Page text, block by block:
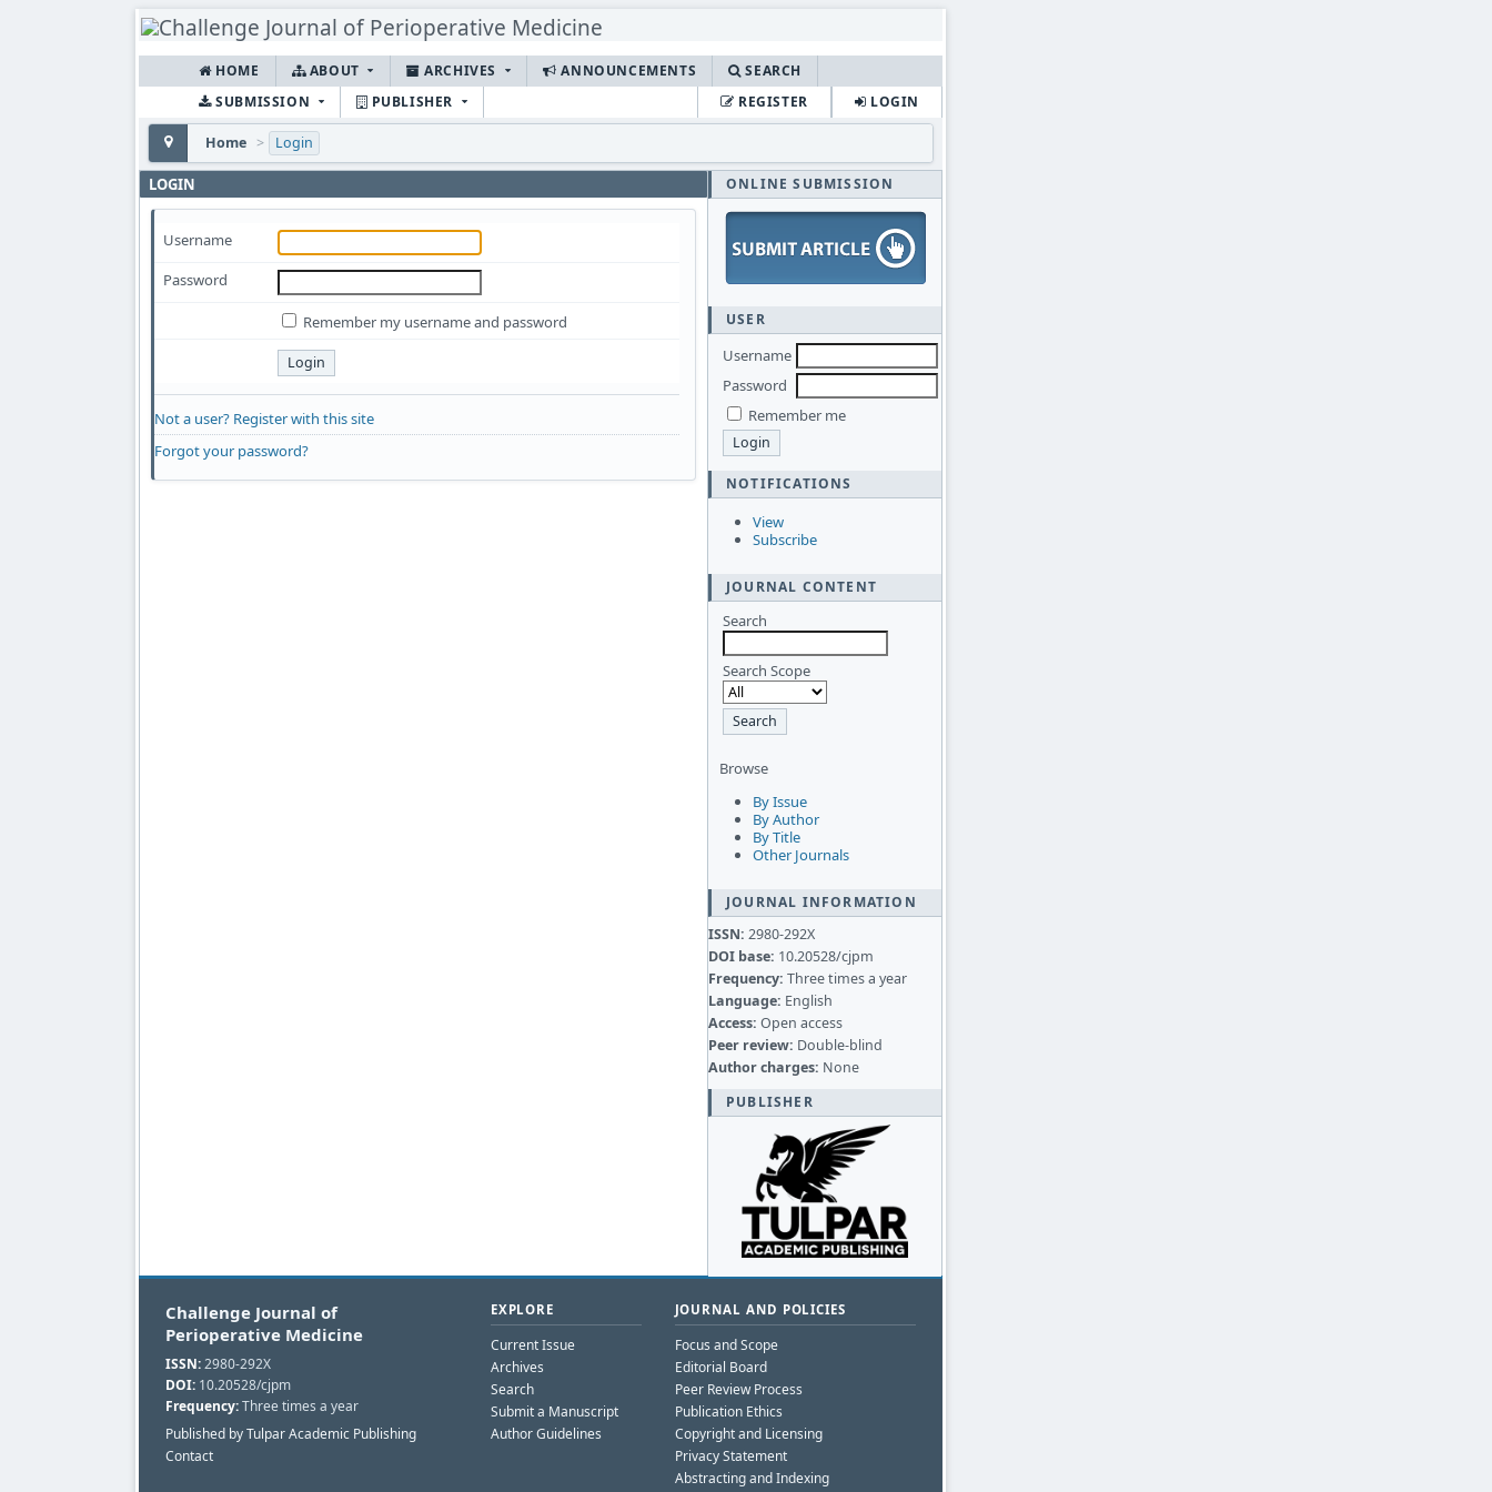
HOME ABOUT ARCHIVES ANNOUNCEMENTS
SEARCH
SUBMISSION
PUBLISHER LOGIN
REGISTER
Home > Login
LOGIN
Username
Password
Remember my username and password
Not a user? Register with this site
Forgot your password?
ONLINE SUBMISSION
USER
Username
Password
Remember me
NOTIFICATIONS
View
Subscribe
JOURNAL CONTENT
Search
Search Scope
Browse
By Issue
By Author
By Title
Other Journals
JOURNAL INFORMATION
ISSN: 2980-292X
DOI base: 10.20528/cjpm
Frequency: Three times a year
Language: English
Access: Open access
Peer review: Double-blind
Author charges: None
PUBLISHER
Challenge Journal of
Perioperative Medicine
ISSN:2980-292X
DOI: 10.20528/cjpm
Frequency:Three times a year
Published by Tulpar Academic Publishing
Contact
EXPLORE
Current Issue
Archives
Search
Submit a Manuscript
Author Guidelines
JOURNAL AND POLICIES
Focus and Scope
Editorial Board
Peer Review Process
Publication Ethics
Copyright and Licensing
Privacy Statement
Abstracting and Indexing